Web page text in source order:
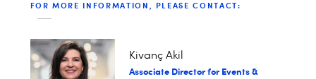
FOR MORE INFORMATION, PLEASE CONTACT:
Kivanç Akil
Associate Director for Events &